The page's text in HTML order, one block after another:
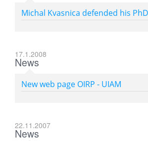
Michal Kvasnica defended his
17.1.2008
News
New web page OIRP - UIAM
22.11.2007
News